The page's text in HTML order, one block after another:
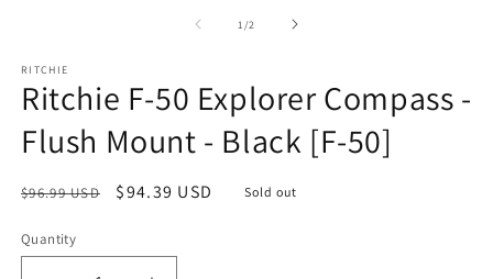
1 /of2
RITCHIE
Ritchie F-50 Explorer Compass -
Flush Mount - Black [F-50]
Regular
$96.99 USD
Sale
$94.39 USD Sold out
Quantity